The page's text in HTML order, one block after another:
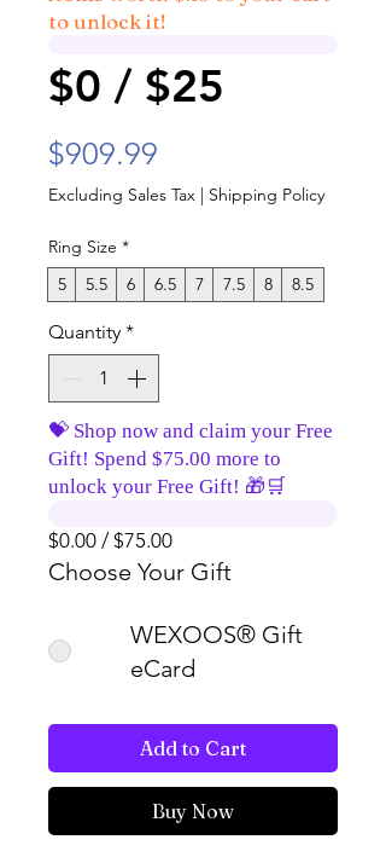
to unlock it!
$0 / $25
$909.99
Excluding Sales Tax | Shipping Policy
Ring Size *
5
5.5 6 6.5 7 7.5 8 8.5
Quantity *
💝 Shop now and claim your Free
Gift! Spend $75.00 more to
unlock your Free Gift! 🎁🛒
$0.00 / $75.00
Choose Your Gift
WEXOOS® Gift
eCard
Add to Cart
Buy Now